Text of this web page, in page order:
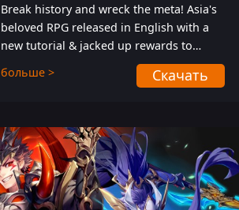
Break history and wreck the meta! Asia's
beloved RPG released in English with a
new tutorial & jacked up rewards to
gently guide you into the ultra-violent
wastelands!
больше > Скачать